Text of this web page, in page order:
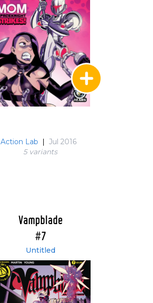
Action Lab
Jul 2016
5 variants
Vampblade
#7
Untitled